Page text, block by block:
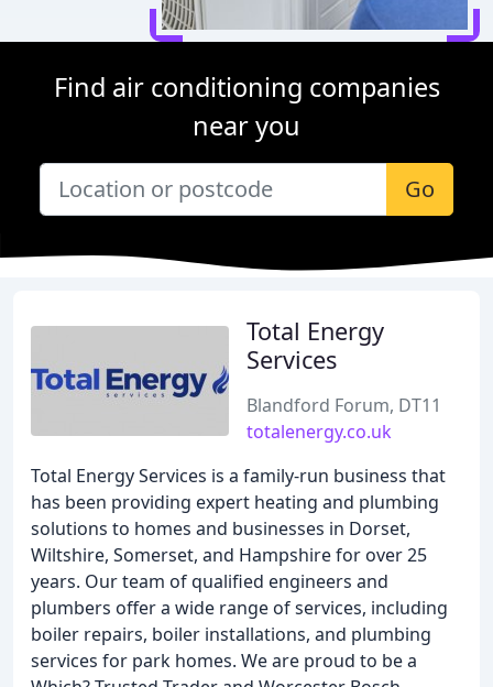
Find air conditioning companies
near you
Go
Total Energy
Services
Blandford Forum, DT11
totalenergy.co.uk
Total Energy Services is a family-run business that
has been providing expert heating and plumbing
solutions to homes and businesses in Dorset,
Wiltshire, Somerset, and Hampshire for over 25
years. Our team of qualified engineers and
plumbers offer a wide range of services, including
boiler repairs, boiler installations, and plumbing
services for park homes. We are proud to be a